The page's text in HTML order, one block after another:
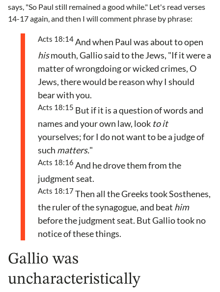
says, "So Paul still remained a good while." Let's read verses
14-17 again, and then I will comment phrase by phrase:
Acts 18:14And when Paul was about to open
hismouth, Gallio said to the Jews, "If it were a
matter of wrongdoing or wicked crimes, O
Jews, there would be reason why I should
bear with you.
Acts 18:15 But if it is a question of words and
names and your own law, look to it
yourselves; for I do not want to be a judge of
such matters."
Acts 18:16 And he drove them from the
judgment seat.
Acts 18:17Then all the Greeks took Sosthenes,
the ruler of the synagogue, and beat him
before the judgment seat. But Gallio took no
notice of these things.
Gallio was
uncharacteristically